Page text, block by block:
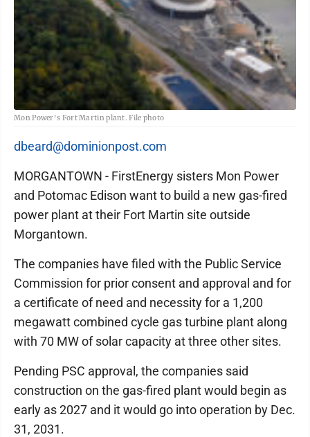
Mon Power's Fort Martin plant. File photo
dbeard@dominionpost.com
MORGANTOWN - FirstEnergy sisters Mon Power
and Potomac Edison want to build a new gas-fired
power plant at their Fort Martin site outside
Morgantown.
The companies have filed with the Public Service
Commission for prior consent and approval and for
a certificate of need and necessity for a 1,200
megawatt combined cycle gas turbine plant along
with 70 MW of solar capacity at three other sites.
Pending PSC approval, the companies said
construction on the gas-fired plant would begin as
early as 2027 and it would go into operation by Dec.
31, 2031.